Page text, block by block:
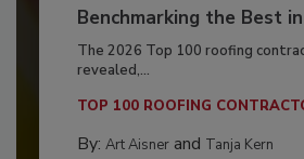
Benchmarking the Best
The 2026 Top 100 roofing
revealed,...
TOP 100 ROOFING
By: Art Aisnerand Tanja Kern